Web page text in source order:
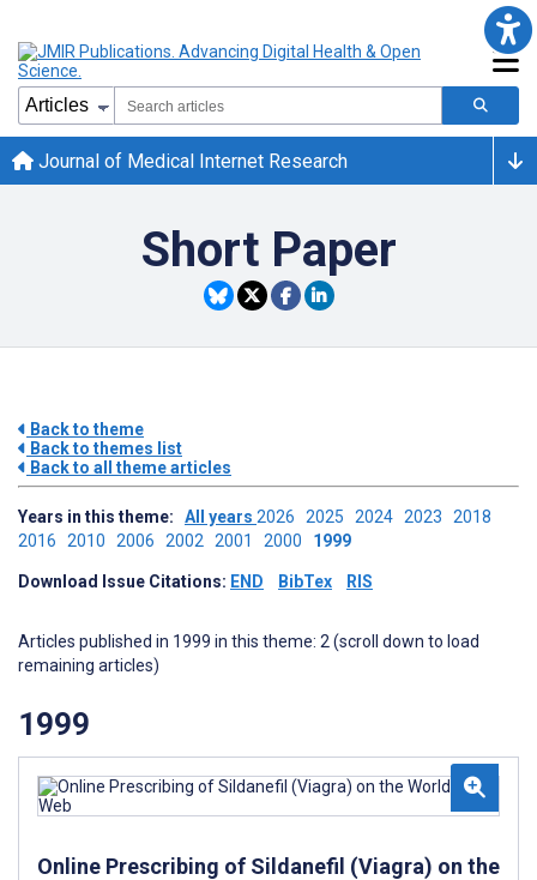
Journal of Medical Internet Research
Short Paper
Back to theme
Back to themes list
Back to all theme articles
Years in this theme: All years 2026 2025 2024 2023 2018
2016 2010 2006 2002 2001 2000 1999
Download Issue Citations: END BibTex RIS
Articles published in 1999 in this theme: 2 (scroll down to load
remaining articles)
1999
Online Prescribing of Sildanefil (Viagra) on the